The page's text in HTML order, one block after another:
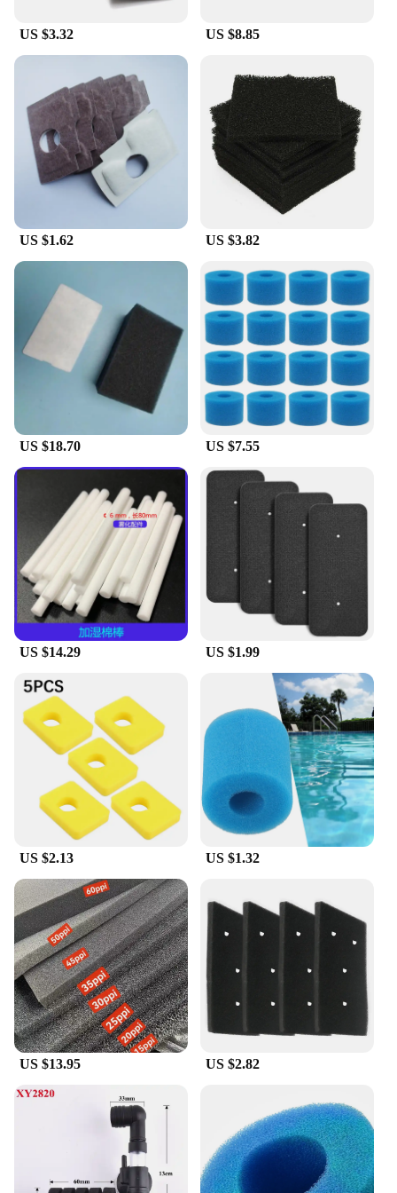
Whether you're looking to keep your spa clean for
personal use or are a vendor or supplier providing
maintenance services, this tool is an essential part
of your cleaning kit. Its performance and property
ensure that it is a reliable choice for absorbing oil
and debris, making it a valuable asset for any spa
environment. The tool's design and style are not
only functional but also user-friendly, ensuring that
anyone can use it with ease.
US $3.32 US $8.85
US $1.62 US $3.82
US $18.70 US $7.55
US $14.29 US $1.99
US $2.13 US $1.32
US $13.95 US $2.82